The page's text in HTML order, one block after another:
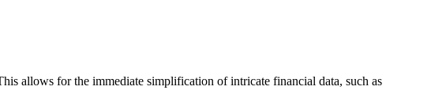
allows for the immediate simplification of intricate financial data, such as